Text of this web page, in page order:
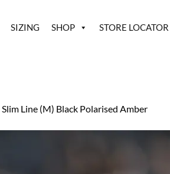
SIZING SHOP STORE LOCATOR
Slim Line (M) Black Polarised Amber